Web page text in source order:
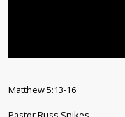
Matthew 5:13-16